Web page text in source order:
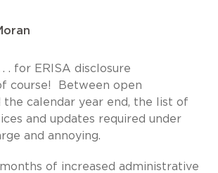
. . for ERISA disclosure
course! Between open
calendar year end, the list of
and updates required under
and annoying.
of increased administrative